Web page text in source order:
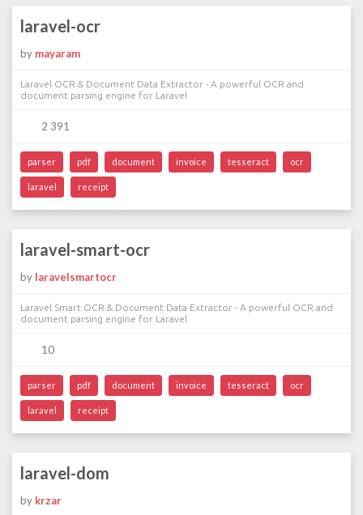
laravel-ocr
by mayaram
Laravel OCR & Document Data Extractor - A powerful OCR and
document parsing engine for Laravel
2 391
parser pdf document invoice tesseract ocr
laravel receipt
laravel-smart-ocr
by laravelsmartocr
Laravel Smart OCR & Document Data Extractor - A powerful OCR and
document parsing engine for Laravel
10
parser pdf document invoice tesseract ocr
laravel receipt
laravel-dom
by krzar